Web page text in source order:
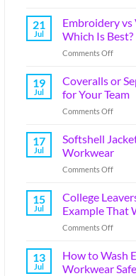
21
Jul
Embroidery
Which Is Best?
Comments Off
19
Jul
Coveralls or
for Your Team
Comments Off
17
Jul
Softshell
Workwear
Comments Off
15
Jul
College
Example That
Comments Off
13
Jul
How to Wash
Workwear